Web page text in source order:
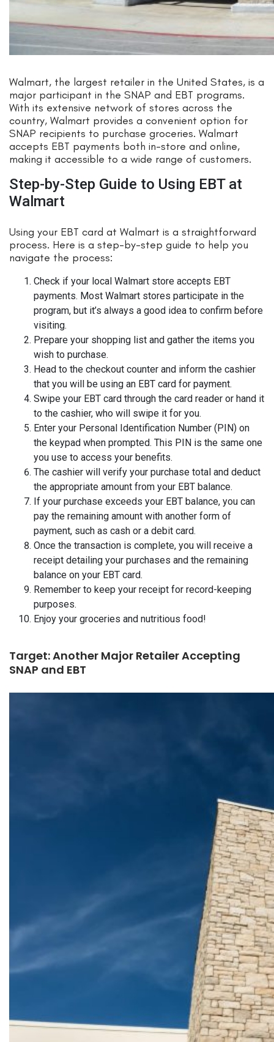
Walmart, the largest retailer in the United States, is a
major participant in the SNAP and EBT programs.
With its extensive network of stores across the
country, Walmart provides a convenient option for
SNAP recipients to purchase groceries. Walmart
accepts EBT payments both in-store and online,
making it accessible to a wide range of customers.
Step-by-Step Guide to Using EBT at
Walmart
Using your EBT card at Walmart is a straightforward
process. Here is a step-by-step guide to help you
navigate the process:
Check if your local Walmart store accepts EBT
payments. Most Walmart stores participate in the
program, but it’s always a good idea to confirm before
visiting.
Prepare your shopping list and gather the items you
wish to purchase.
Head to the checkout counter and inform the cashier
that you will be using an EBT card for payment.
Swipe your EBT card through the card reader or hand it
to the cashier, who will swipe it for you.
Enter your Personal Identification Number (PIN) on
the keypad when prompted. This PIN is the same one
you use to access your benefits.
The cashier will verify your purchase total and deduct
the appropriate amount from your EBT balance.
If your purchase exceeds your EBT balance, you can
pay the remaining amount with another form of
payment, such as cash or a debit card.
Once the transaction is complete, you will receive a
receipt detailing your purchases and the remaining
balance on your EBT card.
Remember to keep your receipt for record-keeping
purposes.
Enjoy your groceries and nutritious food!
Target: Another Major Retailer Accepting
SNAP and EBT